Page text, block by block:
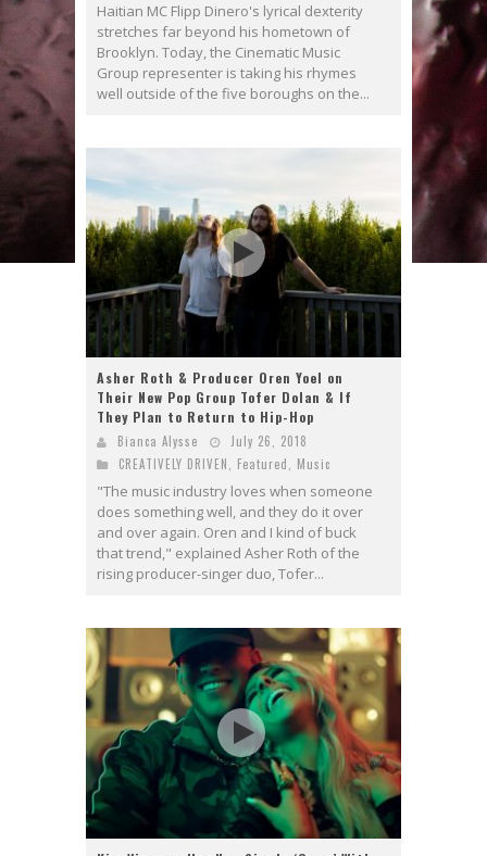
Haitian MC Flipp Dinero's lyrical dexterity
stretches far beyond his hometown of
Brooklyn. Today, the Cinematic Music
Group representer is taking his rhymes
well outside of the five boroughs on the...
Asher Roth & Producer Oren Yoel on
Their New Pop Group Tofer Dolan & If
They Plan to Return to Hip-Hop
Bianca Alysse
July 26, 2018
CREATIVELY DRIVEN, Featured, Music
"The music industry loves when someone
does something well, and they do it over
and over again. Oren and I kind of buck
that trend," explained Asher Roth of the
rising producer-singer duo, Tofer...